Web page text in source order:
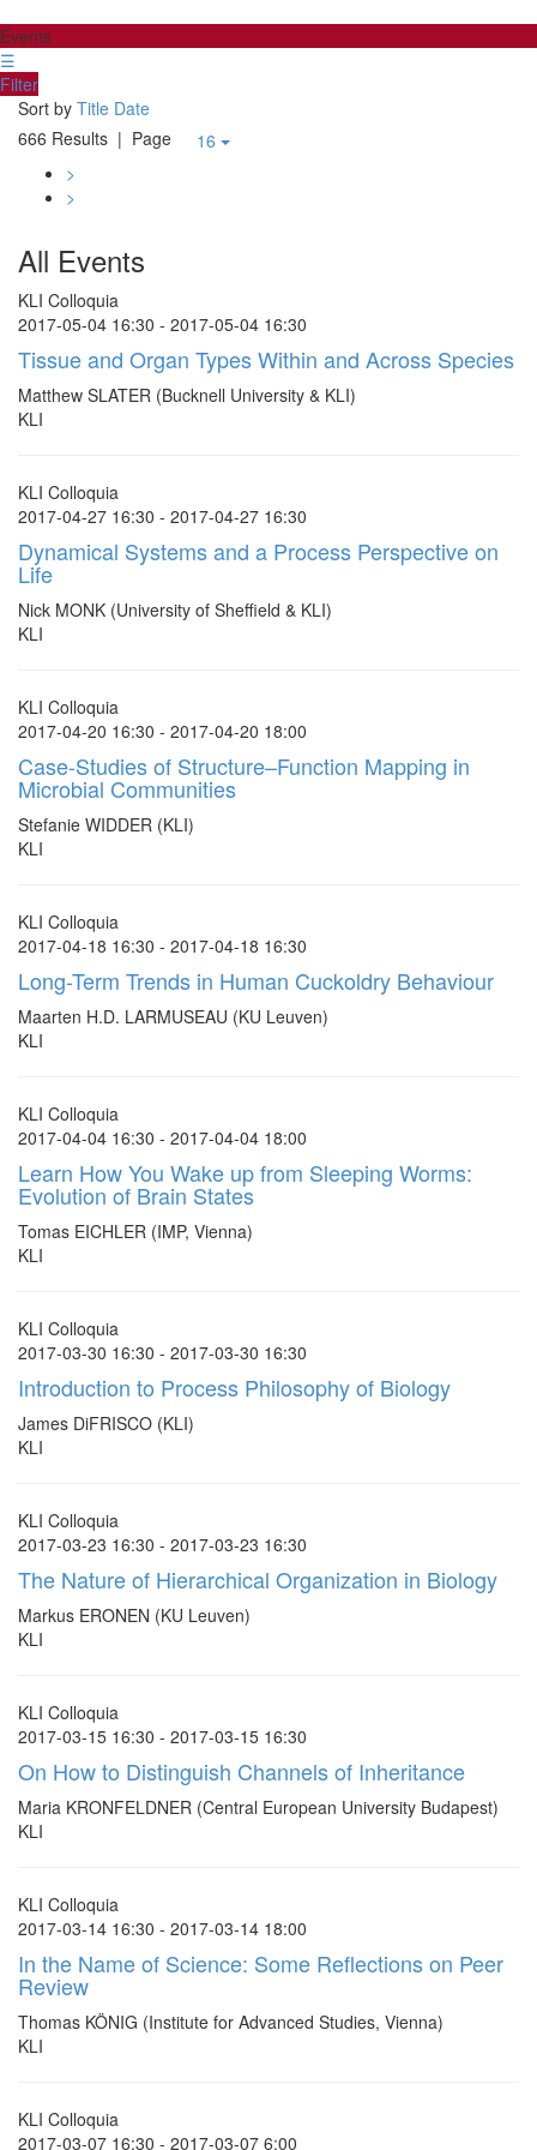
Events
☰
Filter
Sort by Title Date
666 Results | Page
16
>
>
All Events
KLI Colloquia
2017-05-04 16:30 - 2017-05-04 16:30
Tissue and Organ Types Within and Across Species
Matthew SLATER (Bucknell University & KLI)
KLI
KLI Colloquia
2017-04-27 16:30 - 2017-04-27 16:30
Dynamical Systems and a Process Perspective on
Life
Nick MONK (University of Sheffield & KLI)
KLI
KLI Colloquia
2017-04-20 16:30 - 2017-04-20 18:00
Case-Studies of Structure–Function Mapping in
Microbial Communities
Stefanie WIDDER (KLI)
KLI
KLI Colloquia
2017-04-18 16:30 - 2017-04-18 16:30
Long-Term Trends in Human Cuckoldry Behaviour
Maarten H.D. LARMUSEAU (KU Leuven)
KLI
KLI Colloquia
2017-04-04 16:30 - 2017-04-04 18:00
Learn How You Wake up from Sleeping Worms:
Evolution of Brain States
Tomas EICHLER (IMP, Vienna)
KLI
KLI Colloquia
2017-03-30 16:30 - 2017-03-30 16:30
Introduction to Process Philosophy of Biology
James DiFRISCO (KLI)
KLI
KLI Colloquia
2017-03-23 16:30 - 2017-03-23 16:30
The Nature of Hierarchical Organization in Biology
Markus ERONEN (KU Leuven)
KLI
KLI Colloquia
2017-03-15 16:30 - 2017-03-15 16:30
On How to Distinguish Channels of Inheritance
Maria KRONFELDNER (Central European University Budapest)
KLI
KLI Colloquia
2017-03-14 16:30 - 2017-03-14 18:00
In the Name of Science: Some Reflections on Peer
Review
Thomas KÖNIG (Institute for Advanced Studies, Vienna)
KLI
KLI Colloquia
2017-03-07 16:30 - 2017-03-07 6:00